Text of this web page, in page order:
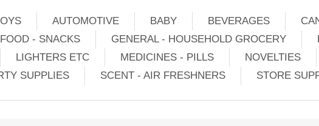
AUTOMOTIVE BABY BEVERAGES
FOOD - SNACKS GENERAL - HOUSEHOLD GROCERY
LIGHTERS ETC MEDICINES - PILLS NOVELTIES
SUPPLIES
SCENT - AIR FRESHNERS STORE